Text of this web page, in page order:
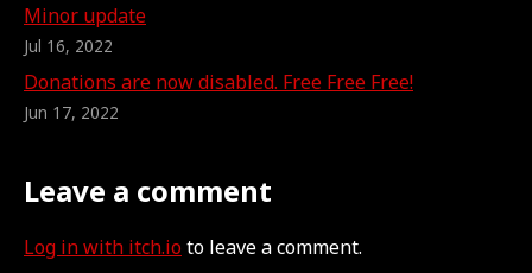
Minor update
Jul 16, 2022
Donations are now disabled. Free Free Free!
Jun 17, 2022
Leave a comment
Log in with itch.io to leave a comment.